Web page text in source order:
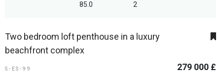
85.0 2
Two bedroom loft penthouse in a luxury
beachfront complex
S-ES-99 279 000 £